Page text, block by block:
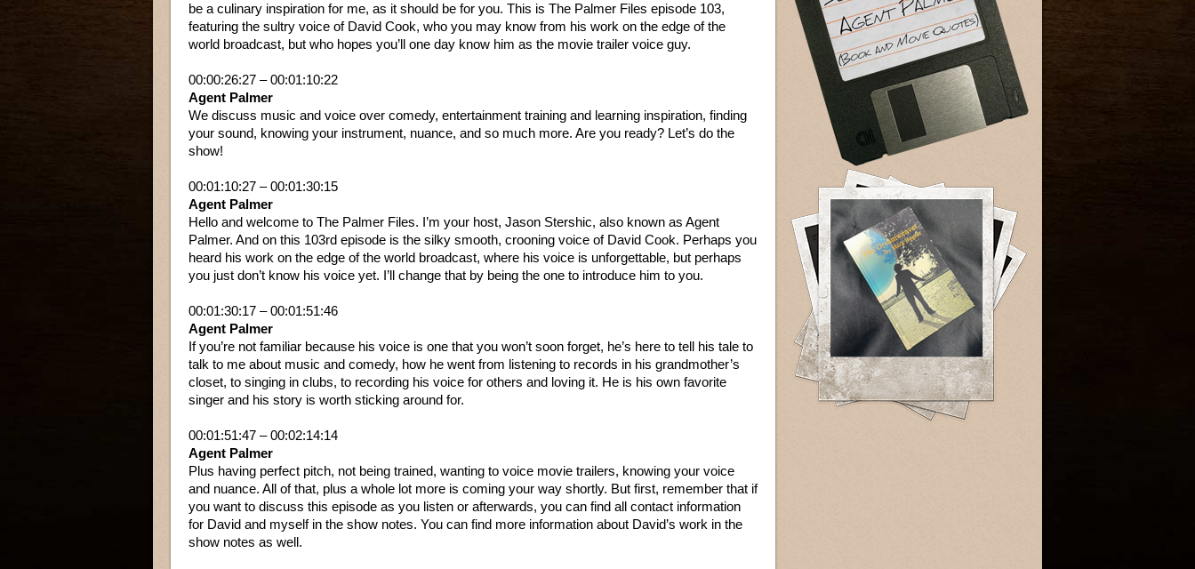
be a culinary inspiration for me, as it should be for you. This is The Palmer Files episode 103,
featuring the sultry voice of David Cook, who you may know from his work on the edge of the
world broadcast, but who hopes you’ll one day know him as the movie trailer voice guy.
00:00:26:27 – 00:01:10:22
Agent Palmer
We discuss music and voice over comedy, entertainment training and learning inspiration, finding
your sound, knowing your instrument, nuance, and so much more. Are you ready? Let’s do the
show!
00:01:10:27 – 00:01:30:15
Agent Palmer
Hello and welcome to The Palmer Files. I’m your host, Jason Stershic, also known as Agent
Palmer. And on this 103rd episode is the silky smooth, crooning voice of David Cook. Perhaps you
heard his work on the edge of the world broadcast, where his voice is unforgettable, but perhaps
you just don’t know his voice yet. I’ll change that by being the one to introduce him to you.
00:01:30:17 – 00:01:51:46
Agent Palmer
If you’re not familiar because his voice is one that you won’t soon forget, he’s here to tell his tale to
talk to me about music and comedy, how he went from listening to records in his grandmother’s
closet, to singing in clubs, to recording his voice for others and loving it. He is his own favorite
singer and his story is worth sticking around for.
00:01:51:47 – 00:02:14:14
Agent Palmer
Plus having perfect pitch, not being trained, wanting to voice movie trailers, knowing your voice
and nuance. All of that, plus a whole lot more is coming your way shortly. But first, remember that if
you want to discuss this episode as you listen or afterwards, you can find all contact information
for David and myself in the show notes. You can find more information about David’s work in the
show notes as well.